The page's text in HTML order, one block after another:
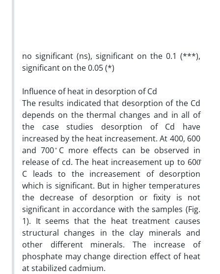
no significant (ns), significant on the 0.1 (***),
significant on the 0.05 (*)
Influence of heat in desorption of Cd
The results indicated that desorption of the Cd
depends on the thermal changes and in all of
the case studies desorption of Cd have
increased by the heat increasement. At 400, 600
and 700 ̊C more effects can be observed in
release of cd. The heat increasement up to 600̊
C leads to the increasement of desorption
which is significant. But in higher temperatures
the decrease of desorption or fixity is not
significant in accordance with the samples (Fig.
1). It seems that the heat treatment causes
structural changes in the clay minerals and
other different minerals. The increase of
phosphate may change direction effect of heat
at stabilized cadmium.